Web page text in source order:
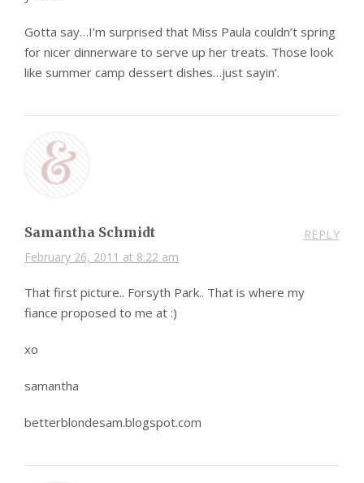
Gotta say…I’m surprised that Miss Paula couldn’t spring
for nicer dinnerware to serve up her treats. Those look
like summer camp dessert dishes…just sayin’.
Samantha Schmidt
February 26, 2011 at 8:22 am
REPLY
That first picture.. Forsyth Park.. That is where my
fiance proposed to me at :)
xo
samantha
betterblondesam.blogspot.com